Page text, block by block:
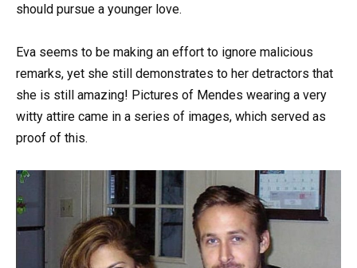
should pursue a younger love.
Eva seems to be making an effort to ignore malicious
remarks, yet she still demonstrates to her detractors that
she is still amazing! Pictures of Mendes wearing a very
witty attire came in a series of images, which served as
proof of this.